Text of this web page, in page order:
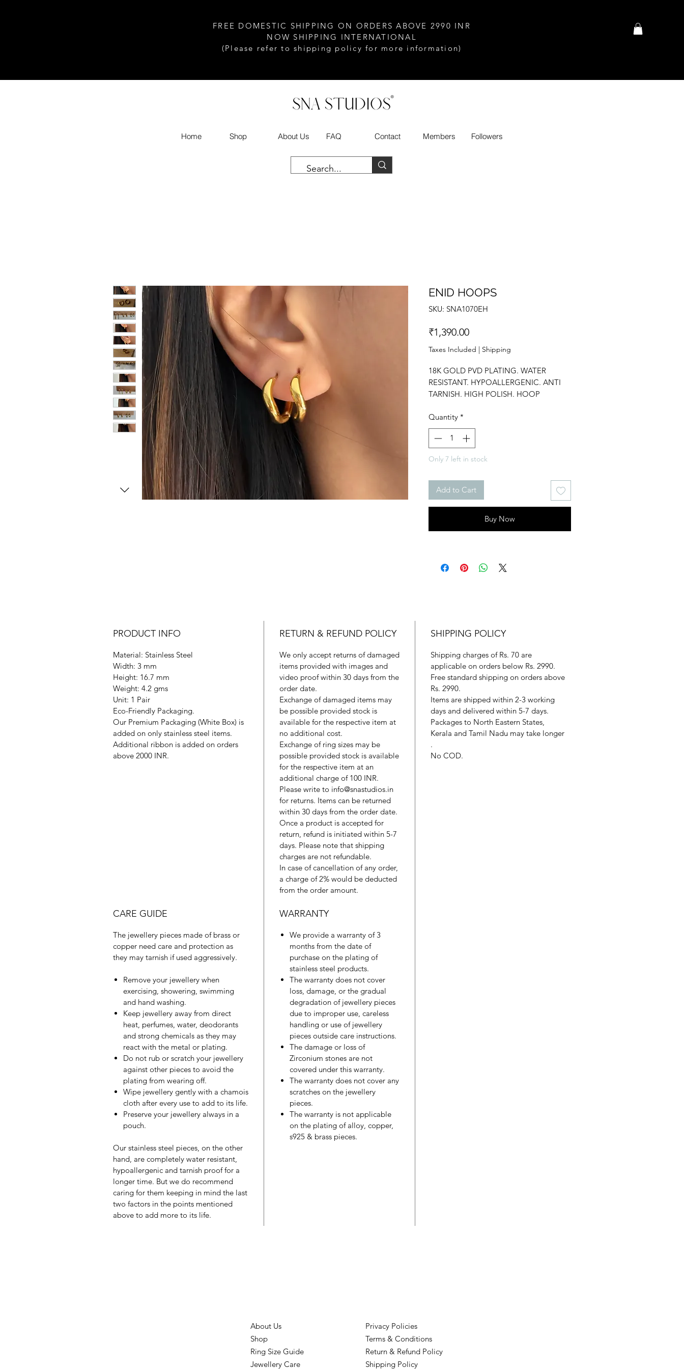
FREE DOMESTIC SHIPPING ON ORDERS ABOVE 2990 INR
NOW SHIPPING INTERNATIONAL
(Please refer to shipping policy for more information)
Home Shop About Us FAQ Contact Members Followers
ENID HOOPS
SKU: SNA1070EH
₹1,390.00Price
Taxes Included | Shipping
18K GOLD PVD PLATING. WATER
RESISTANT. HYPOALLERGENIC. ANTI
TARNISH. HIGH POLISH. HOOP
DESIGN.
Quantity *
Only 7 left in stock
Add to Cart
Buy Now
PRODUCT INFO
Material: Stainless Steel
Width: 3 mm
Height: 16.7 mm
Weight: 4.2 gms
Unit: 1 Pair
Eco-Friendly Packaging.
Our Premium Packaging (White Box) is
added on only stainless steel items.
Additional ribbon is added on orders
above 2000 INR.
RETURN & REFUND POLICY
We only accept returns of damaged
items provided with images and
video proof within 30 days from the
order date.
Exchange of damaged items may
be possible provided stock is
available for the respective item at
no additional cost.
Exchange of ring sizes may be
possible provided stock is available
for the respective item at an
additional charge of 100 INR.
Please write to info@snastudios.in
for returns. Items can be returned
within 30 days from the order date.
Once a product is accepted for
return, refund is initiated within 5-7
days. Please note that shipping
charges are not refundable.
In case of cancellation of any order,
a charge of 2% would be deducted
from the order amount.
SHIPPING POLICY
Shipping charges of Rs. 70 are
applicable on orders below Rs. 2990.
Free standard shipping on orders above
Rs. 2990.
Items are shipped within 2-3 working
days and delivered within 5-7 days.
Packages to North Eastern States,
Kerala and Tamil Nadu may take longer
.
No COD.
CARE GUIDE
The jewellery pieces made of brass or
copper need care and protection as
they may tarnish if used aggressively.
Remove your jewellery when
exercising, showering, swimming
and hand washing.
Keep jewellery away from direct
heat, perfumes, water, deodorants
and strong chemicals as they may
react with the metal or plating.
Do not rub or scratch your jewellery
against other pieces to avoid the
plating from wearing off.
Wipe jewellery gently with a chamois
cloth after every use to add to its life.
Preserve your jewellery always in a
pouch.
Our stainless steel pieces, on the other
hand, are completely water resistant,
hypoallergenic and tarnish proof for a
longer time. But we do recommend
caring for them keeping in mind the last
two factors in the points mentioned
above to add more to its life.
WARRANTY
We provide a warranty of 3
months from the date of
purchase on the plating of
stainless steel products.
The warranty does not cover
loss, damage, or the gradual
degradation of jewellery pieces
due to improper use, careless
handling or use of jewellery
pieces outside care instructions.
The damage or loss of
Zirconium stones are not
covered under this warranty.
The warranty does not cover any
scratches on the jewellery
pieces.
The warranty is not applicable
on the plating of alloy, copper,
s925 & brass pieces.
About Us
Shop
Ring Size Guide
Jewellery Care
Privacy Policies
Terms & Conditions
Return & Refund Policy
Shipping Policy